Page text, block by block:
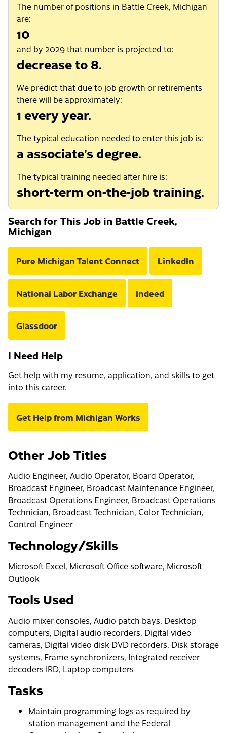
The number of positions in Battle Creek, Michigan
are:
10
and by 2029 that number is projected to:
decrease to 8.
We predict that due to job growth or retirements
there will be approximately:
1 every year.
The typical education needed to enter this job is:
a associate’s degree.
The typical training needed after hire is:
short-term on-the-job training.
Search for This Job in Battle Creek,
Michigan
Pure Michigan Talent Connect LinkedIn
National Labor Exchange Indeed
Glassdoor
I Need Help
Get help with my resume, application, and skills to get
into this career.
Get Help from Michigan Works
Other Job Titles
Audio Engineer, Audio Operator, Board Operator,
Broadcast Engineer, Broadcast Maintenance Engineer,
Broadcast Operations Engineer, Broadcast Operations
Technician, Broadcast Technician, Color Technician,
Control Engineer
Technology/Skills
Microsoft Excel, Microsoft Office software, Microsoft
Outlook
Tools Used
Audio mixer consoles, Audio patch bays, Desktop
computers, Digital audio recorders, Digital video
cameras, Digital video disk DVD recorders, Disk storage
systems, Frame synchronizers, Integrated receiver
decoders IRD, Laptop computers
Tasks
Maintain programming logs as required by
station management and the Federal